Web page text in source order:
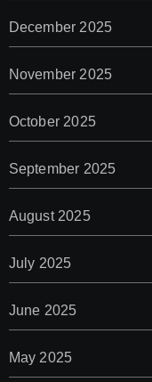
December 2025
November 2025
October 2025
September 2025
August 2025
July 2025
June 2025
May 2025